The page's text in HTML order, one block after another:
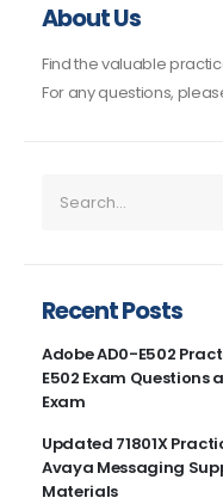
About Us
Find the valuable
For any questions,
Recent Posts
Adobe AD0-E502
E502 Exam Questions
Exam
Updated 71801X
Avaya Messaging
Materials